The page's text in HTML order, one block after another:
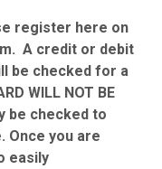
register here on
A credit or debit
be checked for a
WILL NOT BE
be checked to
Once you are
easily